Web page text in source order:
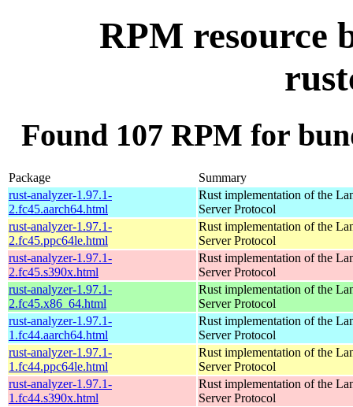
RPM resource
Found 107 RPM for
Package
Summary
rust-analyzer-1.97.1-
2.fc45.aarch64.html
Rust implementation of the
Server Protocol
rust-analyzer-1.97.1-
2.fc45.ppc64le.html
Rust implementation of the
Server Protocol
rust-analyzer-1.97.1-
2.fc45.s390x.html
Rust implementation of the
Server Protocol
rust-analyzer-1.97.1-
2.fc45.x86_64.html
Rust implementation of the
Server Protocol
rust-analyzer-1.97.1-
1.fc44.aarch64.html
Rust implementation of the
Server Protocol
rust-analyzer-1.97.1-
1.fc44.ppc64le.html
Rust implementation of the
Server Protocol
rust-analyzer-1.97.1-
1.fc44.s390x.html
Rust implementation of the
Server Protocol